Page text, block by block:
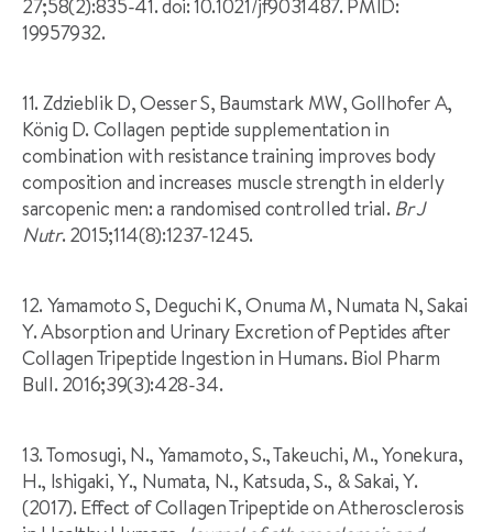
27;58(2):835-41. doi: 10.1021/jf9031487. PMID:
19957932.
11. Zdzieblik D, Oesser S, Baumstark MW, Gollhofer A,
König D. Collagen peptide supplementation in
combination with resistance training improves body
composition and increases muscle strength in elderly
sarcopenic men: a randomised controlled trial. Br J
Nutr. 2015;114(8):1237-1245.
12. Yamamoto S, Deguchi K, Onuma M, Numata N, Sakai
Y. Absorption and Urinary Excretion of Peptides after
Collagen Tripeptide Ingestion in Humans. Biol Pharm
Bull. 2016;39(3):428-34.
13. Tomosugi, N., Yamamoto, S., Takeuchi, M., Yonekura,
H., Ishigaki, Y., Numata, N., Katsuda, S., & Sakai, Y.
(2017). Effect of Collagen Tripeptide on Atherosclerosis